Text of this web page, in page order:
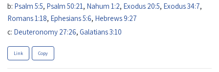
b: Psalm 5:5, Psalm 50:21 , Nahum 1:2, Exodus 20:5, Exodus 34:7,
Romans 1:18, Ephesians 5:6, Hebrews 9:27
c: Deuteronomy 27:26, Galatians 3:10
Link Copy